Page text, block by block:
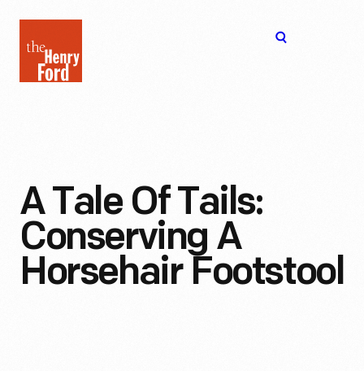
Henry
Ford
A Tale Of Tails:
Conserving A
Horsehair Footstool